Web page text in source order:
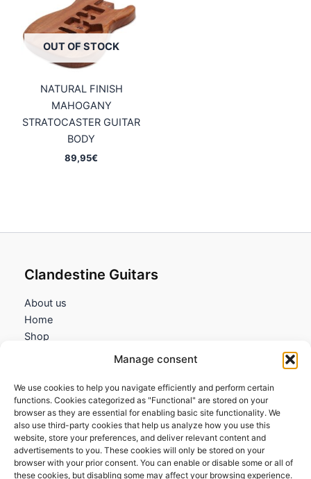
Manage consent
We use cookies to help you navigate efficiently and perform certain
functions. Cookies categorized as "Functional" are stored on your
browser as they are essential for enabling basic site functionality. We
also use third-party cookies that help us analyze how you use this
website, store your preferences, and deliver relevant content and
advertisements to you. These cookies will only be stored on your
browser with your prior consent. You can enable or disable some or all of
these cookies, but disabling some may affect your browsing experience.
OUT OF STOCK
NATURAL FINISH
MAHOGANY
STRATOCASTER GUITAR
BODY
89,95€
Clandestine Guitars
About us
Home
Shop
Information
Terms and Conditions
Cookies policy
Privacy Policy
Returns & Exchanges